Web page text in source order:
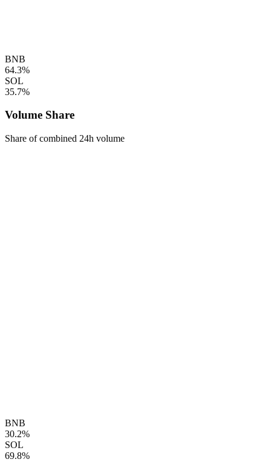
BNB
64.3%
SOL
35.7%
Volume Share
Share of combined 24h volume
BNB
30.2%
SOL
69.8%